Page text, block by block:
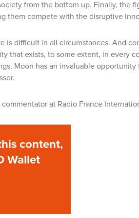
from the bottom up. Finally, the
them compete with the disruptive
is difficult in all circumstances. And
that exists, to some extent, in every
Moon has an invaluable
at Radio France
content,
Wallet